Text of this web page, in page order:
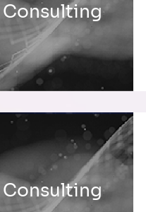
Consulting
Consulting